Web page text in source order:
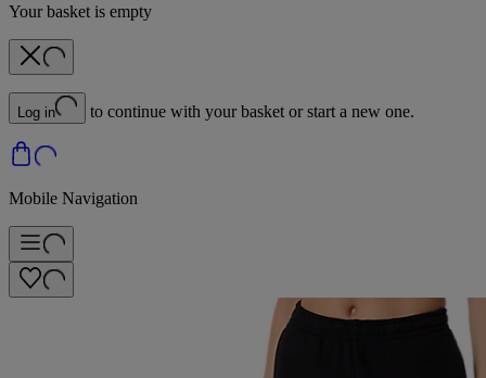
Your basket is empty
Log in to continue with your basket or start a new one.
Mobile Navigation